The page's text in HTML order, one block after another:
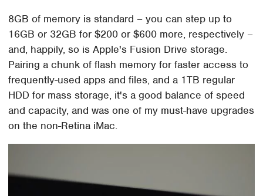
8GB of memory is standard – you can step up to
16GB or 32GB for $200 or $600 more, respectively –
and, happily, so is Apple's Fusion Drive storage.
Pairing a chunk of flash memory for faster access to
frequently-used apps and files, and a 1TB regular
HDD for mass storage, it's a good balance of speed
and capacity, and was one of my must-have upgrades
on the non-Retina iMac.